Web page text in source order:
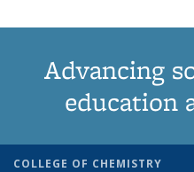
Advancing
education
COLLEGE OF CHEMISTRY